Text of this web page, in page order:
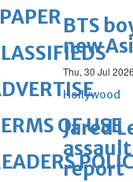
BTS
new
Thu, 30 Jul 2026
Hollywood
Jared
report
OF USE